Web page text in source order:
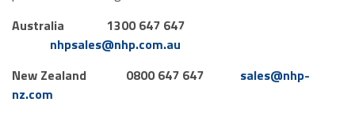
Australia
1300 647 647
nhpsales@nhp.com.au
New Zealand
0800 647 647
sales@nhp-
nz.com